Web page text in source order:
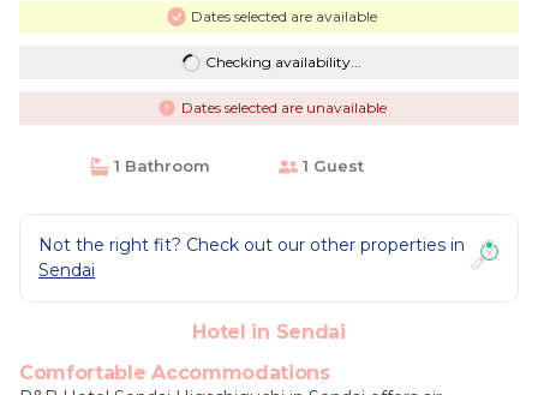
Dates selected are available
Checking availability...
Dates selected are unavailable
1 Bathroom 1 Guest
Not the right fit? Check out our other properties in
Sendai
Hotel in Sendai
Comfortable Accommodations